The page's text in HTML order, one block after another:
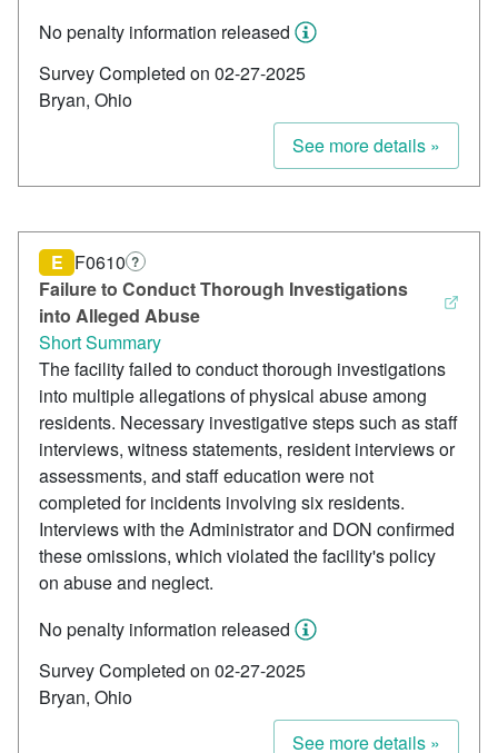
No penalty information released
Survey Completed on 02-27-2025
Bryan, Ohio
See more details »
Failure to Conduct Thorough Investigations
into Alleged Abuse
E F0610 ?
Short Summary
The facility failed to conduct thorough investigations
into multiple allegations of physical abuse among
residents. Necessary investigative steps such as staff
interviews, witness statements, resident interviews or
assessments, and staff education were not
completed for incidents involving six residents.
Interviews with the Administrator and DON confirmed
these omissions, which violated the facility's policy
on abuse and neglect.
No penalty information released
Survey Completed on 02-27-2025
Bryan, Ohio
See more details »